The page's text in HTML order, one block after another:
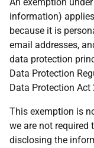
information)
because it is
email addresses,
data protection
Data Protection
Data Protection Act
This exemption is
we are not required
disclosing the